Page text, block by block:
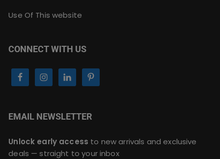
Use Of This website
CONNECT WITH US
EMAIL NEWSLETTER
Unlock early access to new arrivals and exclusive
deals — straight to your inbox